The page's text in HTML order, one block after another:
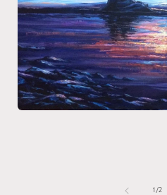
1 /of
2